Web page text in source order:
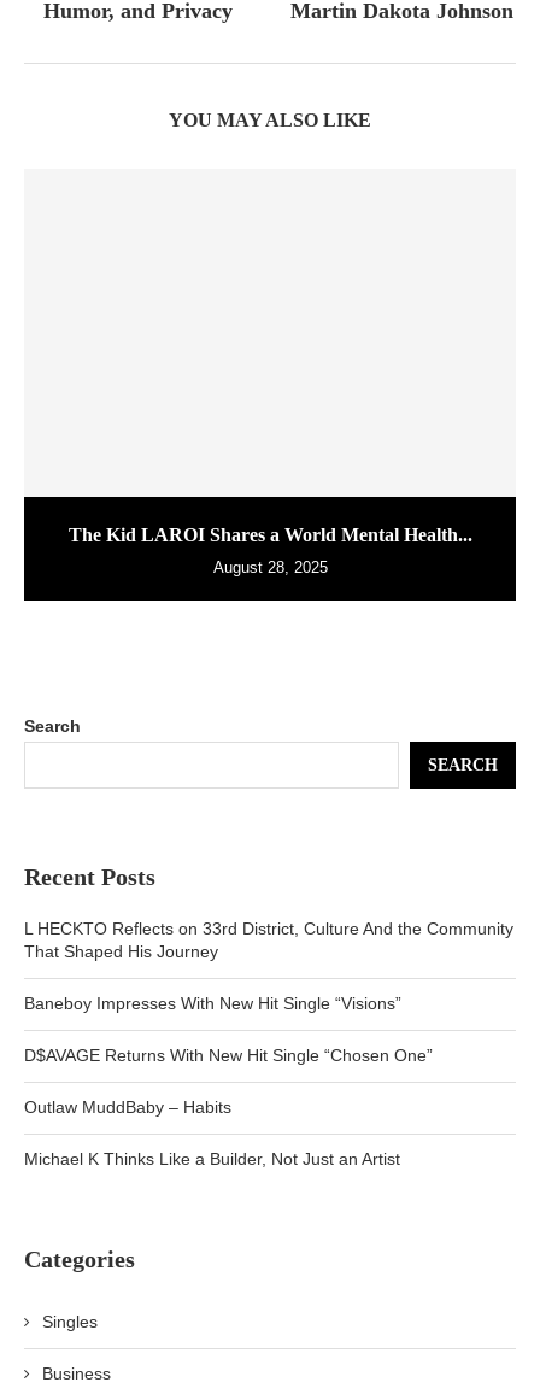
Humor, and Privacy
Martin Dakota Johnson
YOU MAY ALSO LIKE
The Kid LAROI Shares a World Mental Health...
August 28, 2025
Search
SEARCH
Recent Posts
L HECKTO Reflects on 33rd District, Culture And the Community
That Shaped His Journey
Baneboy Impresses With New Hit Single “Visions”
D$AVAGE Returns With New Hit Single “Chosen One”
Outlaw MuddBaby – Habits
Michael K Thinks Like a Builder, Not Just an Artist
Categories
Singles
Business